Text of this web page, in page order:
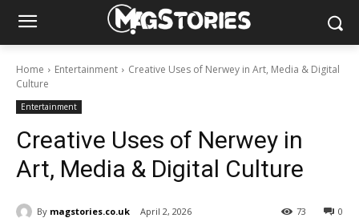
Home Entertainment
Creative Uses of Nerwey in Art, Media & Digital
Culture
Entertainment
Creative Uses of Nerwey in
Art, Media & Digital Culture
By magstories.co.uk April 2, 2026 0
73